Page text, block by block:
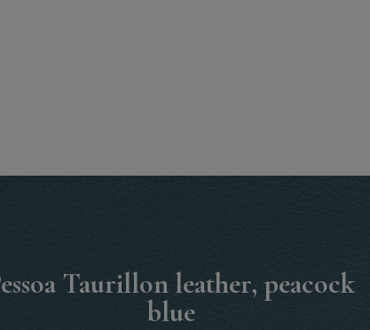
Taurillon leather, peacock
blue